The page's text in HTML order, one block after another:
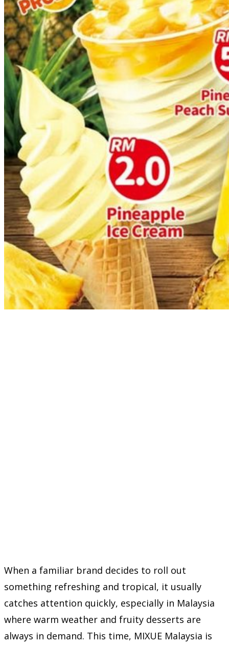
When a familiar brand decides to roll out
something refreshing and tropical, it usually
catches attention quickly, especially in Malaysia
where warm weather and fruity desserts are
always in demand. This time, MIXUE Malaysia is